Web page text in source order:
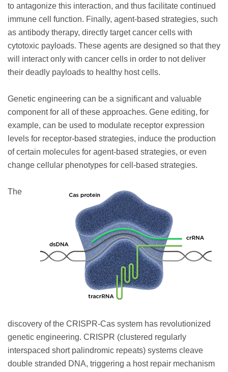
to antagonize this interaction, and thus facilitate continued
immune cell function. Finally, agent-based strategies, such
as antibody therapy, directly target cancer cells with
cytotoxic payloads. These agents are designed so that they
will interact only with cancer cells in order to not deliver
their deadly payloads to healthy host cells.
Genetic engineering can be a significant and valuable
component for all of these approaches. Gene editing, for
example, can be used to modulate receptor expression
levels for receptor-based strategies, induce the production
of certain molecules for agent-based strategies, or even
change cellular phenotypes for cell-based strategies.
The
discovery of the CRISPR-Cas system has revolutionized
genetic engineering. CRISPR (clustered regularly
interspaced short palindromic repeats) systems cleave
double stranded DNA, triggering a host repair mechanism